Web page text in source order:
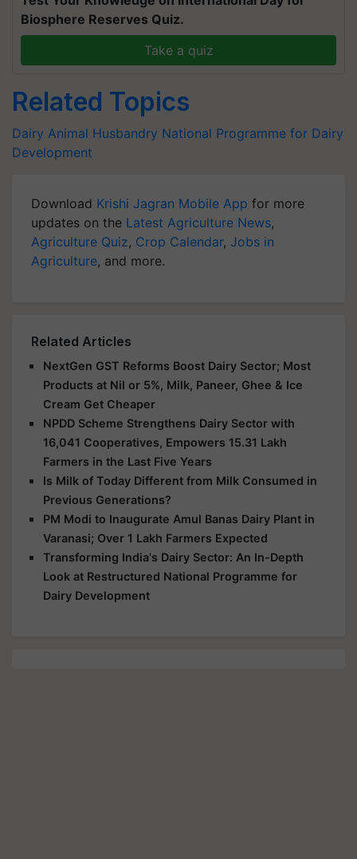
Biosphere Reserves Quiz.
Take a quiz
Related Topics
Dairy Animal Husbandry National Programme for Dairy
Development
Download Krishi Jagran Mobile App for more
updates on the Latest Agriculture News,
Agriculture Quiz, Crop Calendar, Jobs in
Agriculture, and more.
Related Articles
NextGen GST Reforms Boost Dairy Sector; Most
Products at Nil or 5%, Milk, Paneer, Ghee & Ice
Cream Get Cheaper
NPDD Scheme Strengthens Dairy Sector with
16,041 Cooperatives, Empowers 15.31 Lakh
Farmers in the Last Five Years
Is Milk of Today Different from Milk Consumed in
Previous Generations?
PM Modi to Inaugurate Amul Banas Dairy Plant in
Varanasi; Over 1 Lakh Farmers Expected
Transforming India's Dairy Sector: An In-Depth
Look at Restructured National Programme for
Dairy Development